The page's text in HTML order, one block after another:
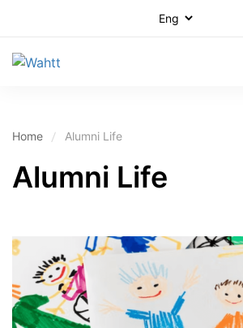
Home Alumni Life
Alumni Life